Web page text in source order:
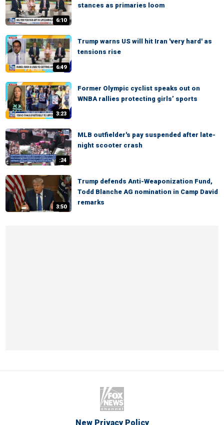
6:10
stances as primaries loom
6:49
Trump warns US will hit Iran 'very hard' as
tensions rise
3:23
Former Olympic cyclist speaks out on
WNBA rallies protecting girls’ sports
:24
MLB outfielder's pay suspended after late-
night scooter crash
3:50
Trump defends Anti-Weaponization Fund,
Todd Blanche AG nomination in Camp David
remarks
New Privacy Policy